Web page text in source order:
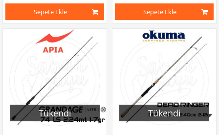
Sepete Ekle
Sepete Ekle
Tükendi Tükendi